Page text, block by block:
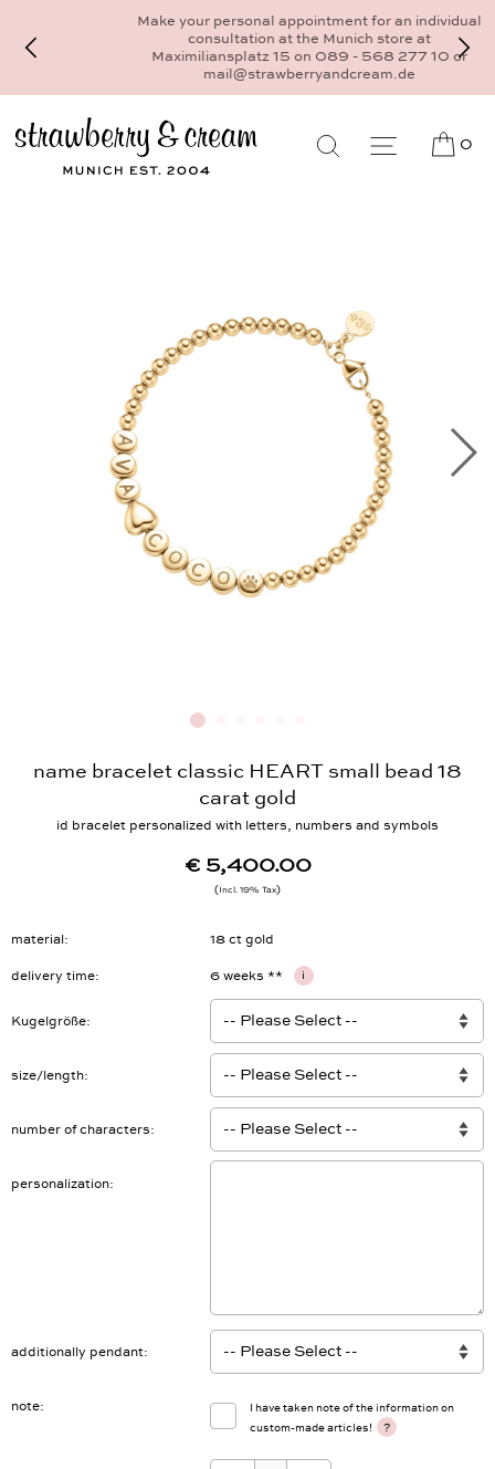
Make your personal appointment for an individual
consultation at the Munich store at
Maximiliansplatz 15 on 089 - 568 277 10 or
mail@strawberryandcream.de
0
name bracelet classic HEART small bead 18
carat gold
id bracelet personalized with letters, numbers and symbols
€ 5,400.00
Incl. 19% Tax
material 18 ct gold
delivery time 6 weeks ** i
Kugelgröße
size/length
number of characters
personalization
additionally pendant
note
I have taken note of the information on
custom-made articles!
?